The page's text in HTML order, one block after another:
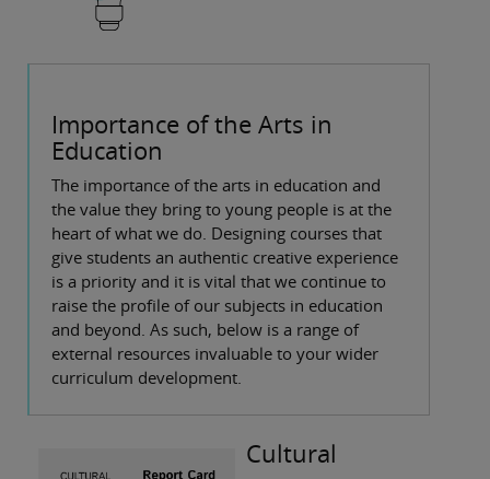
Importance of the Arts in
Education
The importance of the arts in education and
the value they bring to young people is at the
heart of what we do. Designing courses that
give students an authentic creative experience
is a priority and it is vital that we continue to
raise the profile of our subjects in education
and beyond. As such, below is a range of
external resources invaluable to your wider
curriculum development.
Cultural